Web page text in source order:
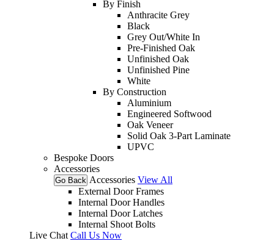
By Finish
Anthracite Grey
Black
Grey Out/White In
Pre-Finished Oak
Unfinished Oak
Unfinished Pine
White
By Construction
Aluminium
Engineered Softwood
Oak Veneer
Solid Oak 3-Part Laminate
UPVC
Bespoke Doors
Accessories
Go Back Accessories View All
External Door Frames
Internal Door Handles
Internal Door Latches
Internal Shoot Bolts
Live Chat Call Us Now